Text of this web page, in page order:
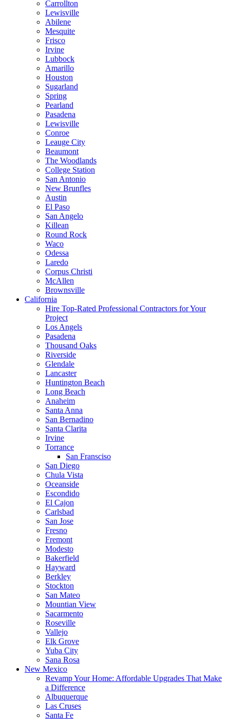
Carrollton
Lewisville
Abilene
Mesquite
Frisco
Irvine
Lubbock
Amarillo
Houston
Sugarland
Spring
Pearland
Pasadena
Lewisville
Conroe
Leauge City
Beaumont
The Woodlands
College Station
San Antonio
New Brunfles
Austin
El Paso
San Angelo
Killean
Round Rock
Waco
Odessa
Laredo
Corpus Christi
McAllen
Brownsville
California
Hire Top-Rated Professional Contractors for Your
Project
Los Angels
Pasadena
Thousand Oaks
Riverside
Glendale
Lancaster
Huntington Beach
Long Beach
Anaheim
Santa Anna
San Bernadino
Santa Clarita
Irvine
Torrance
San Fransciso
San Diego
Chula Vista
Oceanside
Escondido
El Cajon
Carlsbad
San Jose
Fresno
Fremont
Modesto
Bakerfield
Hayward
Berkley
Stockton
San Mateo
Mountian View
Sacarmento
Roseville
Vallejo
Elk Grove
Yuba City
Sana Rosa
New Mexico
Revamp Your Home: Affordable Upgrades That Make
a Difference
Albuquerque
Las Cruses
Santa Fe